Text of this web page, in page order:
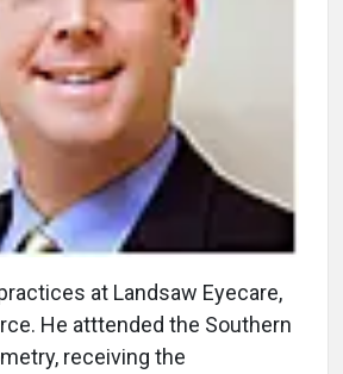
at Landsaw Eyecare,
He atttended the Southern
receiving the